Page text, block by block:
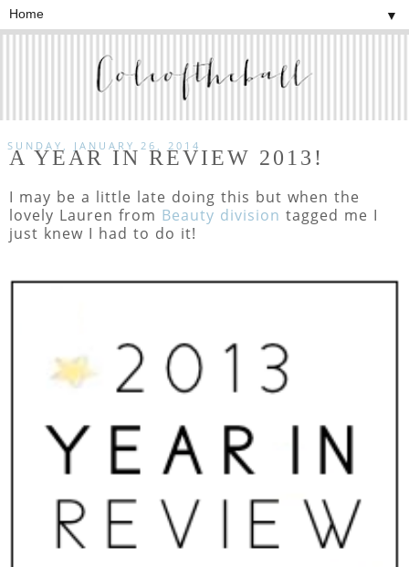
▼
SUNDAY, JANUARY 26, 2014
A YEAR IN REVIEW 2013!
I may be a little late doing this but when the
lovely Lauren from Beauty division tagged me I
just knew I had to do it!